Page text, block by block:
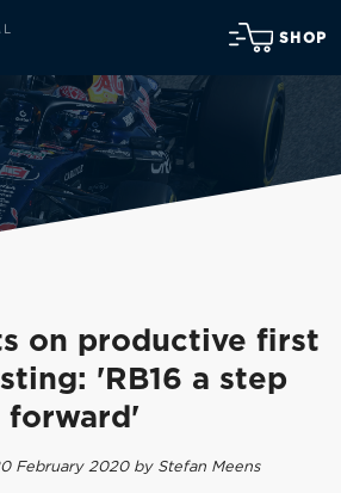
SHOP
on productive first
'RB16 a step
forward'
February 2020 by Stefan Meens